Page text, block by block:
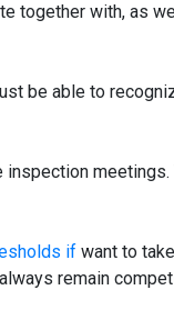
together with, as
be able to
inspection meetings.
if want to
remain